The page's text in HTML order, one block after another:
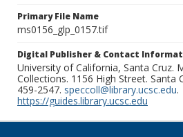
Primary File Name
ms0156_glp_0157.tif
Digital Publisher & Contact
University of California, Santa Cruz.
Collections. 1156 High Street. Santa
459-2547. speccoll@library.ucsc.edu.
https://guides.library.ucsc.edu